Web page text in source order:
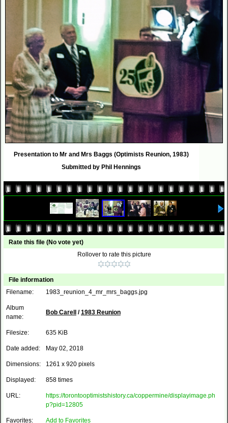
Presentation to Mr and Mrs Baggs (Optimists Reunion, 1983)
Submitted by Phil Hennings
Rate this file (No vote yet)
Rollover to rate this picture
File information
Filename:
1983_reunion_4_mr_mrs_baggs.jpg
Album
name:
Bob Carell /1983 Reunion
Filesize: 635 KiB
Date added: May 02, 2018
Dimensions: 1261 x 920 pixels
Displayed: 858 times
URL:
https://torontooptimistshistory.ca/coppermine/displayimage.ph
p?pid=12805
Favorites: Add to Favorites